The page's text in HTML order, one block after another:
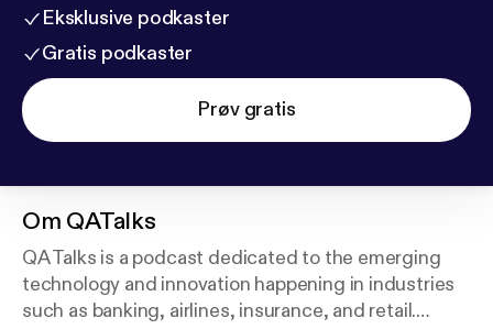
Eksklusive podkaster
Gratis podkaster
Prøv gratis
Om QATalks
QA Talks is a podcast dedicated to the emerging
technology and innovation happening in industries
such as banking, airlines, insurance, and retail.